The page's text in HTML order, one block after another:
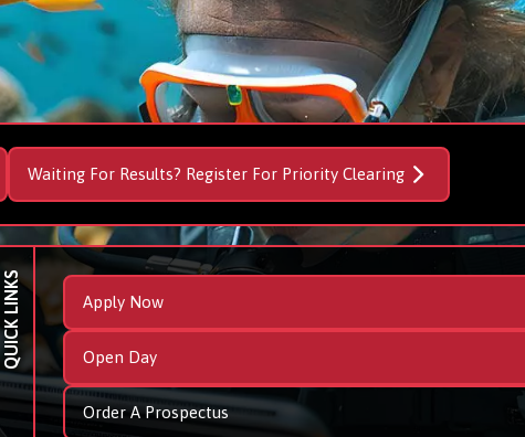
Waiting For Results? Register For Priority Clearing
QUICK LINKS Apply Now
Open Day
Order A Prospectus